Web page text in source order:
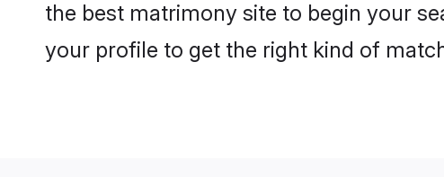
the best matrimony site to begin your
your profile to get the right kind of